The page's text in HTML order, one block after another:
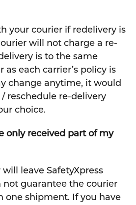
your courier if redelivery is
will not charge a re-
is to the same
as each carrier’s policy is
change anytime, it would
reschedule re-delivery
choice.
only received part of my
leave SafetyXpress
not guarantee the courier
one shipment. If you have